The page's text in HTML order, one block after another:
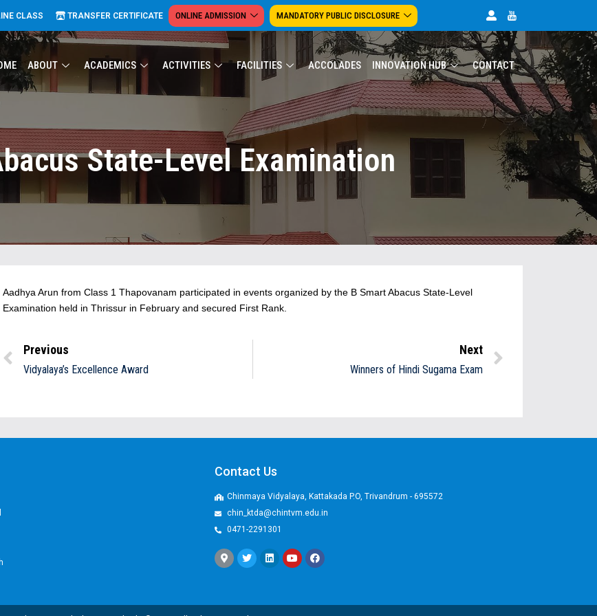
CLASS TRANSFER CERTIFICATE ONLINE ADMISSION MANDATORY PUBLIC DISCLOSURE
ABOUT ACADEMICS ACTIVITIES FACILITIES ACCOLADES INNOVATION HUB CONTACT
State-Level Examination
Aadhya Arun from Class 1 Thapovanam participated in events organized by the B Smart Abacus State-Level
Examination held in Thrissur in February and secured First Rank.
Previous
Vidyalaya’s Excellence Award
Next
Winners of Hindi Sugama Exam
Contact Us
Chinmaya Vidyalaya, Kattakada P.O, Trivandrum - 695572
chin_ktda@chintvm.edu.in
0471-2291301